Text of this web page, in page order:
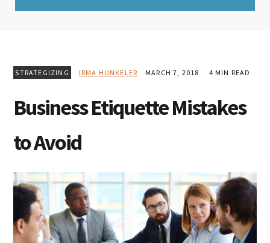
STRATEGIZING IRMA HUNKELER MARCH 7, 2018 4 MIN READ
Business Etiquette Mistakes
to Avoid